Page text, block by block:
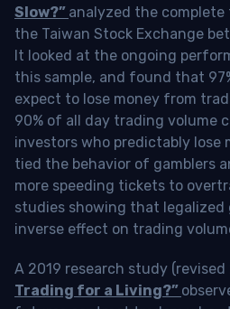
Slow?” analyzed the
the Taiwan Stock Exchange
It looked at the ongoing
this sample, and found that
expect to lose money from
90% of all day trading volume
investors who predictably lose
tied the behavior of gamblers
more speeding tickets to
studies showing that legalized
inverse effect on trading
A 2019 research study
Trading for a Living?”